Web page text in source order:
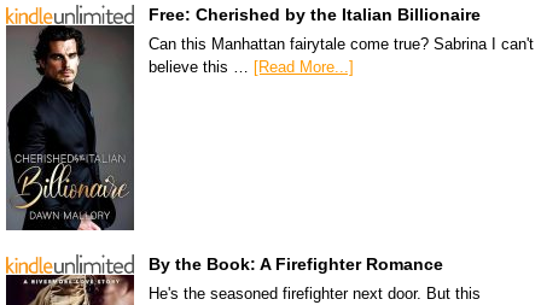
Free: Cherished by the Italian Billionaire
Can this Manhattan fairytale come true? Sabrina I can't
believe this … [Read More...]
By the Book: A Firefighter Romance
He's the seasoned firefighter next door. But this